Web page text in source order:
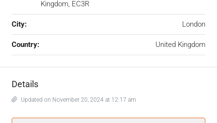
Kingdom, EC3R
City: London
Country: United Kingdom
Details
Updated on November 20, 2024 at 12:17 am